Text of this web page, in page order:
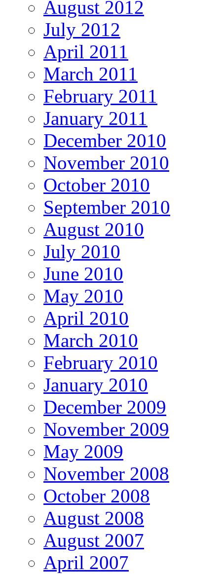
August 2012
July 2012
April 2011
March 2011
February 2011
January 2011
December 2010
November 2010
October 2010
September 2010
August 2010
July 2010
June 2010
May 2010
April 2010
March 2010
February 2010
January 2010
December 2009
November 2009
May 2009
November 2008
October 2008
August 2008
August 2007
April 2007